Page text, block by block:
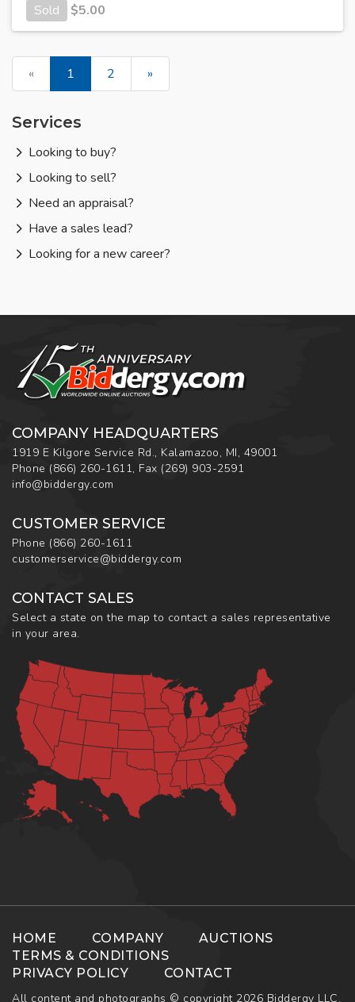
Sold
$5.00
« 1 2 »
Services
Looking to buy?
Looking to sell?
Need an appraisal?
Have a sales lead?
Looking for a new career?
COMPANY HEADQUARTERS
1919 E Kilgore Service Rd., Kalamazoo, MI, 49001
Phone (866) 260-1611, Fax (269) 903-2591
info@biddergy.com
CUSTOMER SERVICE
Phone (866) 260-1611
customerservice@biddergy.com
CONTACT SALES
Select a state on the map to contact a sales representative
in your area.
HOME COMPANY
AUCTIONS
TERMS & CONDITIONS
PRIVACY POLICY
CONTACT
All content and photographs © copyright 2026 Biddergy LLC.